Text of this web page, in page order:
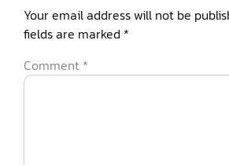
Your email address will not be
fields are marked *
Comment *